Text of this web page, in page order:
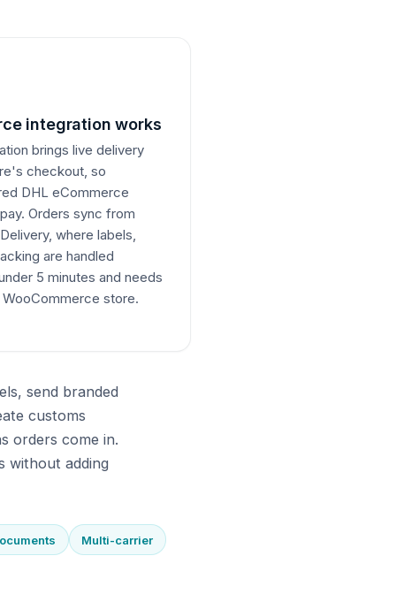
integration works
brings live delivery
checkout, so
DHL eCommerce
Orders sync from
where labels,
are handled
5 minutes and needs
store.
send branded
customs
orders come in.
without adding
Multi-carrier